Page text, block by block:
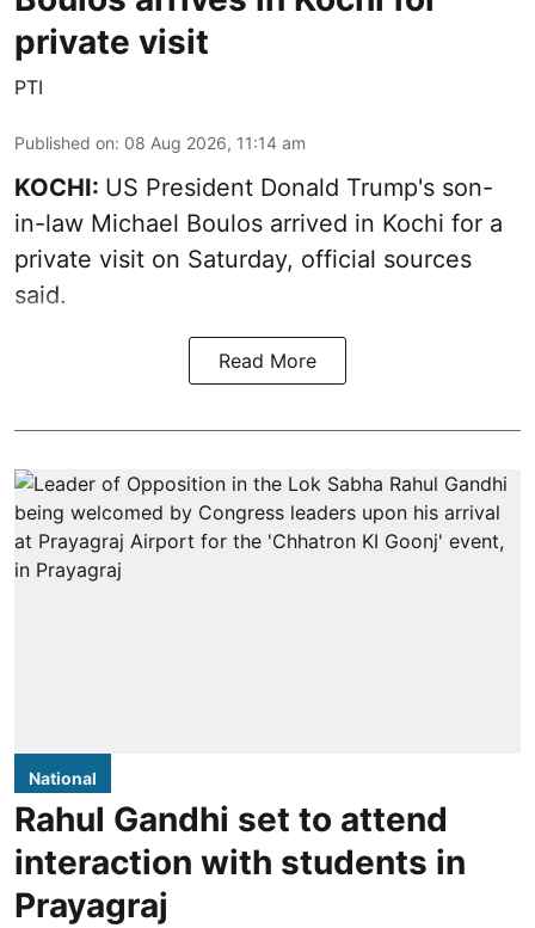
private visit
PTI
Published on: 08 Aug 2026, 11:14 am
KOCHI: US President Donald Trump's son-
in-law Michael Boulos arrived in Kochi for a
private visit on Saturday, official sources
said.
Read More
National
Rahul Gandhi set to attend
interaction with students in
Prayagraj